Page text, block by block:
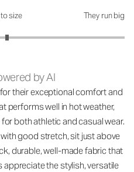
size They run big
by AI
their exceptional comfort and
performs well in hot weather,
both athletic and casual wear.
good stretch, sit just above
durable, well-made fabric that
appreciate the stylish, versatile